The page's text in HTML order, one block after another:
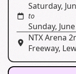
Saturday,
to
Sunday,
NTX Arena
Freeway,